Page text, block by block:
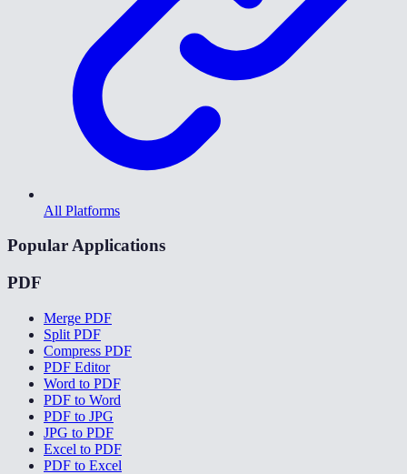
All Platforms
Popular Applications
PDF
Merge PDF
Split PDF
Compress PDF
PDF Editor
Word to PDF
PDF to Word
PDF to JPG
JPG to PDF
Excel to PDF
PDF to Excel